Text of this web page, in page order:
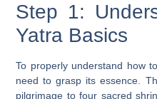
Step 1:
Yatra Basics
To properly understand how
need to grasp its essence.
pilgrimage to four sacred